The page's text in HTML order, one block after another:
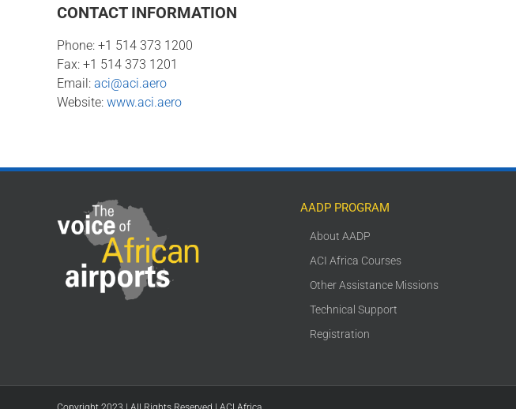
CONTACT INFORMATION
Phone: +1 514 373 1200
Fax: +1 514 373 1201
Email: aci@aci.aero
Website: www.aci.aero
AADP PROGRAM
About AADP
ACI Africa Courses
Other Assistance Missions
Technical Support
Registration